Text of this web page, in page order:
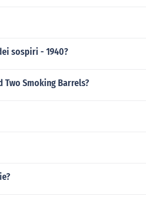
sospiri - 1940?
Smoking Barrels?